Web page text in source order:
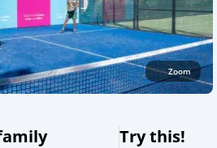
Zoom
Try this!